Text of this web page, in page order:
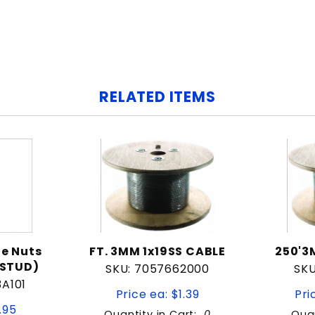
RELATED ITEMS
Nuts
FT. 3MM 1x19SS CABLE
SKU: 7057662000
Price ea: $1.39